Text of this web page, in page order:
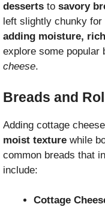
desserts to savory
left slightly chunky
adding moisture,
explore some popular
cheese.
Breads and
Adding cottage
moist texture while
common breads that
include:
Cottage